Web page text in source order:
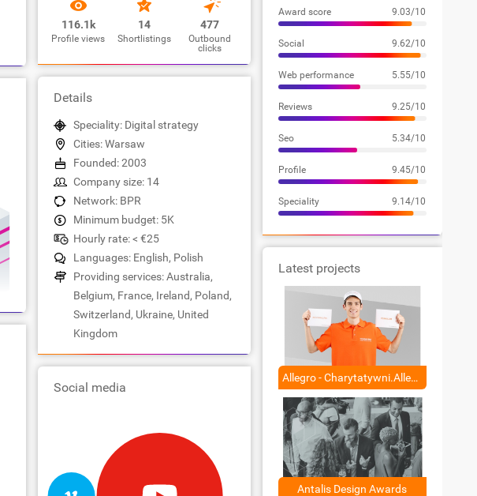
116.1k
Profile views
14
Shortlistings
477
Outbound
clicks
Details
Speciality: Digital strategy
Cities: Warsaw
Founded: 2003
Company size: 14
Network: BPR
Minimum budget: 5K
Hourly rate: < €25
Languages: English, Polish
Providing services: Australia,
Belgium, France, Ireland, Poland,
Switzerland, Ukraine, United
Kingdom
Social media
Award score 9.03/10
Social 9.62/10
Web performance 5.55/10
Reviews 9.25/10
Seo 5.34/10
Profile 9.45/10
Speciality 9.14/10
Latest projects
Allegro - Charytatywni.Allegro
Antalis Design Awards